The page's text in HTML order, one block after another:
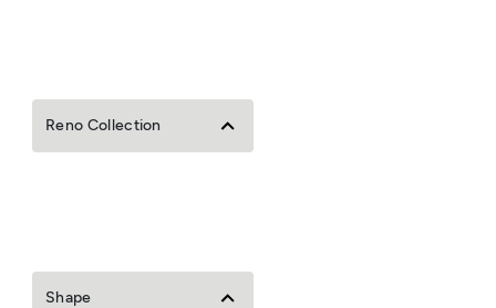
Reno Collection
Shape